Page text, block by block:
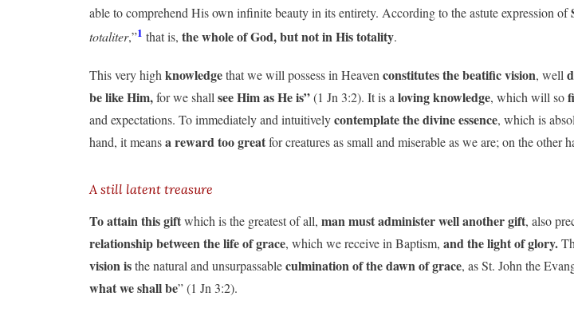
able to comprehend His own infinite beauty in its entirety. According to the astute expression of
totaliter,”1 that is, the whole of God, but not in His totality.
This very high knowledgethat we will possess in Heaven constitutes the beatific vision, well
be like Him,for we shall see Him as He is”(1 Jn 3:2). It is a loving knowledge, which will so
and expectations. To immediately and intuitivelycontemplate the divine essence, which is
hand, it meansa reward too greatfor creatures as small and miserable as we are; on the other
A still latent treasure
To attain this giftwhich is the greatest of all, man must administer well another gift, also
relationship between the life of grace, which we receive in Baptism, and the light of glory.
vision isthe natural and unsurpassableculmination of the dawn of grace, as St. John the
what we shall be” (1 Jn 3:2).